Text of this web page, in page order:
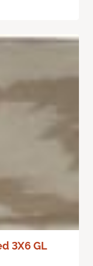
3X6 GL